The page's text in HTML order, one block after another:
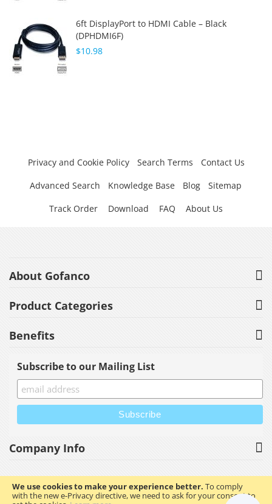
We use cookies to make your experience better. To comply
with the new e-Privacy directive, we need to ask for your consent to
6ft DisplayPort to HDMI Cable – Black
(DPHDMI6F)
$10.98
Privacy and Cookie Policy Search Terms
Contact Us
Advanced Search
Knowledge Base Blog
Sitemap
Track Order
Download FAQ About Us
About Gofanco
Product Categories
Benefits
Subscribe to our Mailing List
Company Info